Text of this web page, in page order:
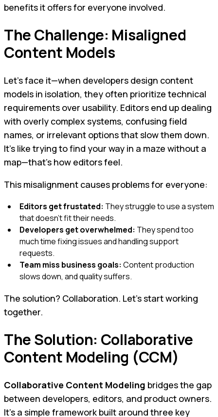
benefits it offers for everyone involved.
The Challenge: Misaligned
Content Models
Let’s face it—when developers design content
models in isolation, they often prioritize technical
requirements over usability. Editors end up dealing
with overly complex systems, confusing field
names, or irrelevant options that slow them down.
It's like trying to find your way in a maze without a
map—that’s how editors feel.
This misalignment causes problems for everyone:
Editors get frustated: They struggle to use a system
that doesn’t fit their needs.
Developers get overwhelmed: They spend too
much time fixing issues and handling support
requests.
Team miss business goals: Content production
slows down, and quality suffers.
The solution? Collaboration. Let’s start working
together.
The Solution: Collaborative
Content Modeling (CCM)
Collaborative Content Modeling bridges the gap
between developers, editors, and product owners.
It’s a simple framework built around three key